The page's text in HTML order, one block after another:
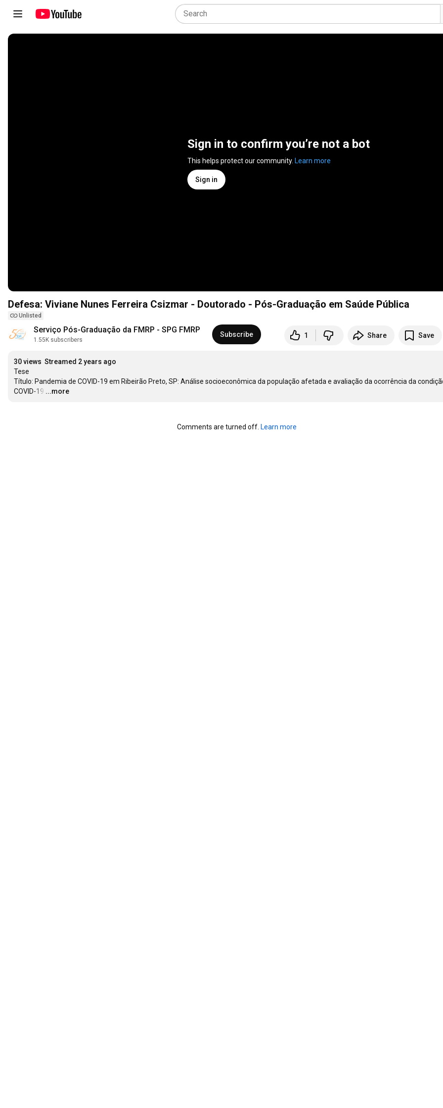
Sign in to confirm you’re not a bot
This helps protect our community. Learn more
Sign in
Defesa: Viviane Nunes Ferreira Csizmar - Doutorado - Pós-Graduação em Saúde Pública
Unlisted
Serviço Pós-Graduação da FMRP - SPG FMRP
1.55K subscribers
Subscribe 1 Share Save
30 views Streamed 2 years ago
Tese
Título: Pandemia de COVID-19 em Ribeirão Preto, SP: Análise socioeconômica da população afetada e avaliação da ocorrência da
COVID-19 …
...more
Comments are turned off. Learn more